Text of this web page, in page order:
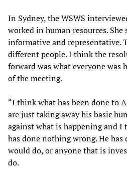
In Sydney, the WSWS
worked in human resources. She
informative and representative.
different people. I think the
forward was what everyone was
of the meeting.
“I think what has been done to
are just taking away his basic
against what is happening and I
has done nothing wrong. He
would do, or anyone that is
do.